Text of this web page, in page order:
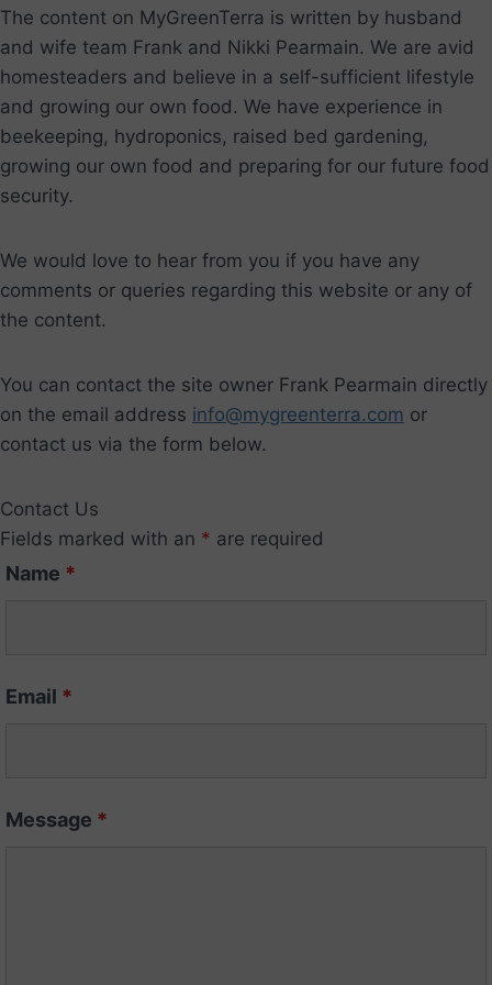
The content on MyGreenTerra is written by husband
and wife team Frank and Nikki Pearmain. We are avid
homesteaders and believe in a self-sufficient lifestyle
and growing our own food. We have experience in
beekeeping, hydroponics, raised bed gardening,
growing our own food and preparing for our future food
security.
We would love to hear from you if you have any
comments or queries regarding this website or any of
the content.
You can contact the site owner Frank Pearmain directly
on the email address info@mygreenterra.com or
contact us via the form below.
Contact Us
Fields marked with an * are required
Name *
Email *
Message *